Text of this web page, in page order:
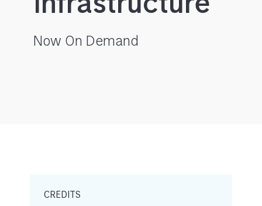
Infrastructure
Now On Demand
CREDITS